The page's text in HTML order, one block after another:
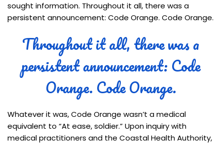
sought information. Throughout it all, there was a
persistent announcement: Code Orange. Code Orange.
Throughout it all, there was a
persistent announcement: Code
Orange. Code Orange.
Whatever it was, Code Orange wasn’t a medical
equivalent to “At ease, soldier.” Upon inquiry with
medical practitioners and the Coastal Health Authority,